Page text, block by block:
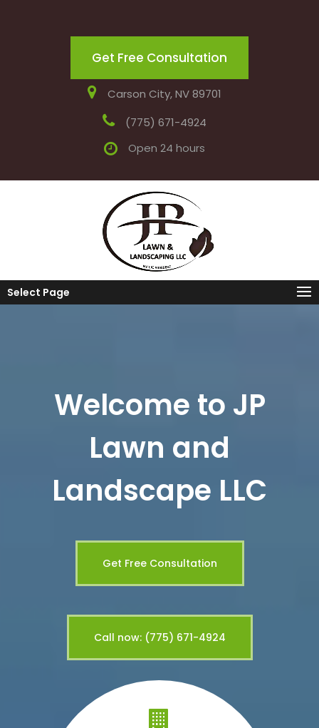
Get Free Consultation
Carson City, NV 89701
(775) 671-4924
Open 24 hours
Select Page
Welcome to JP
Lawn and
Landscape LLC
Get Free Consultation
Call now: (775) 671-4924